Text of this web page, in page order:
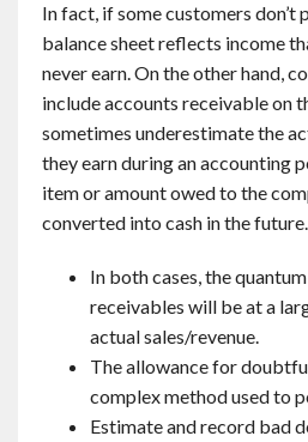
In fact, if some customers don’t
balance sheet reflects income
never earn. On the other hand,
include accounts receivable on
sometimes underestimate the
they earn during an accounting
item or amount owed to the
converted into cash in the future.
In both cases, the
receivables will be at a
actual sales/revenue.
The allowance for
complex method used to
Estimate and record bad